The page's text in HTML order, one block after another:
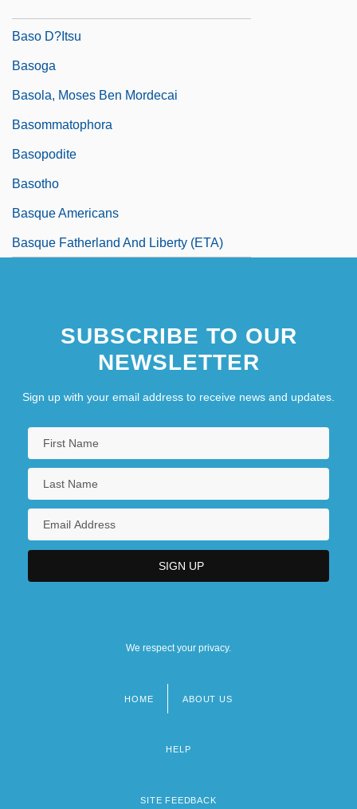
Baso D?itsu
Basoga
Basola, Moses Ben Mordecai
Basommatophora
Basopodite
Basotho
Basque Americans
Basque Fatherland And Liberty (ETA)
SUBSCRIBE TO OUR
NEWSLETTER
Sign up with your email address to receive news and updates.
We respect your privacy.
HOME ABOUT US
HELP
SITE FEEDBACK